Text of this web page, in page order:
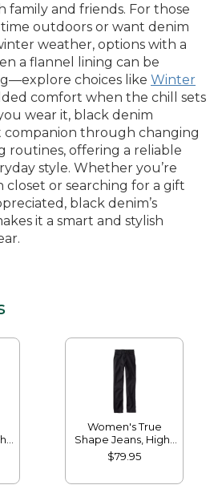
family and friends. For those
outdoors or want denim
weather, options with a
a flannel lining can be
choices like Winter
comfort when the chill sets
wear it, black denim
companion through changing
routines, offering a reliable
style. Whether you’re
or searching for a gift
black denim’s
it a smart and stylish
Women's True
Shape Jeans, High-
Rise Slim-Leg
$79.95